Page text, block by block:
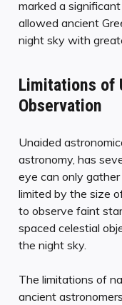
marked a
allowed ancient
night sky with
Limitations of
Observation
Unaided
astronomy, has
eye can only
limited by the size
to observe faint
spaced celestial
the night sky.
The limitations of
ancient